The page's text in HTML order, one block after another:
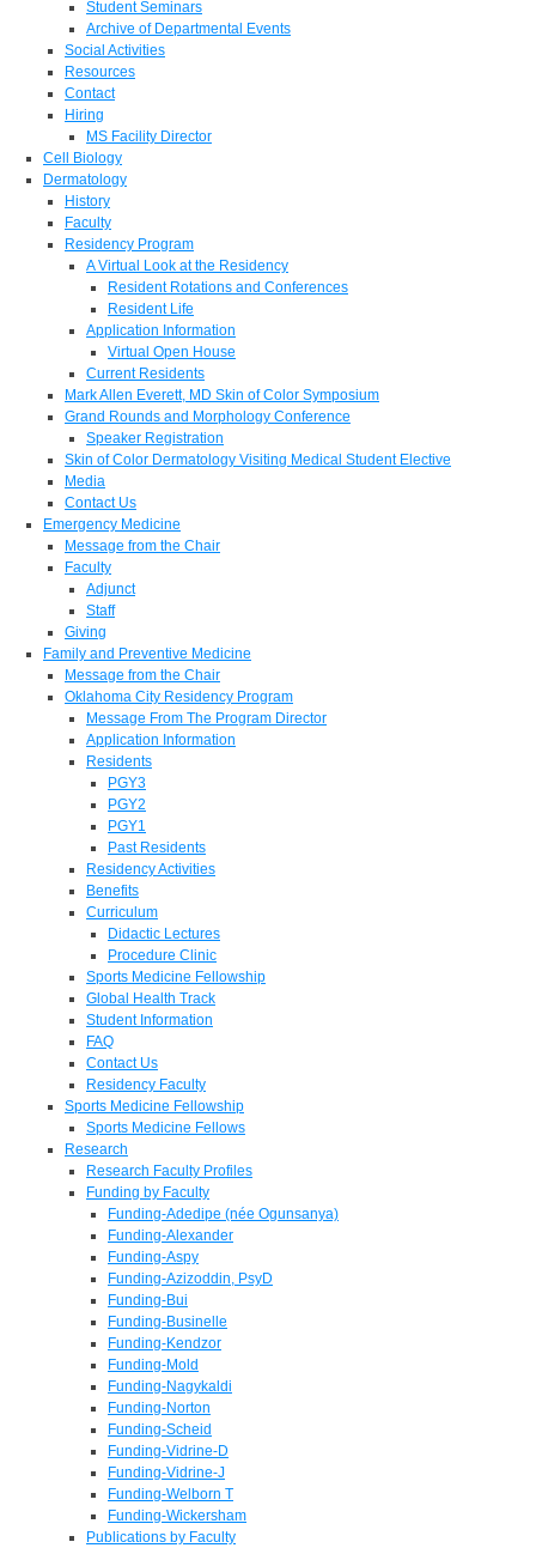
Student Seminars
Archive of Departmental Events
Social Activities
Resources
Contact
Hiring
MS Facility Director
Cell Biology
Dermatology
History
Faculty
Residency Program
A Virtual Look at the Residency
Resident Rotations and Conferences
Resident Life
Application Information
Virtual Open House
Current Residents
Mark Allen Everett, MD Skin of Color Symposium
Grand Rounds and Morphology Conference
Speaker Registration
Skin of Color Dermatology Visiting Medical Student Elective
Media
Contact Us
Emergency Medicine
Message from the Chair
Faculty
Adjunct
Staff
Giving
Family and Preventive Medicine
Message from the Chair
Oklahoma City Residency Program
Message From The Program Director
Application Information
Residents
PGY3
PGY2
PGY1
Past Residents
Residency Activities
Benefits
Curriculum
Didactic Lectures
Procedure Clinic
Sports Medicine Fellowship
Global Health Track
Student Information
FAQ
Contact Us
Residency Faculty
Sports Medicine Fellowship
Sports Medicine Fellows
Research
Research Faculty Profiles
Funding by Faculty
Funding-Adedipe (née Ogunsanya)
Funding-Alexander
Funding-Aspy
Funding-Azizoddin, PsyD
Funding-Bui
Funding-Businelle
Funding-Kendzor
Funding-Mold
Funding-Nagykaldi
Funding-Norton
Funding-Scheid
Funding-Vidrine-D
Funding-Vidrine-J
Funding-Welborn T
Funding-Wickersham
Publications by Faculty